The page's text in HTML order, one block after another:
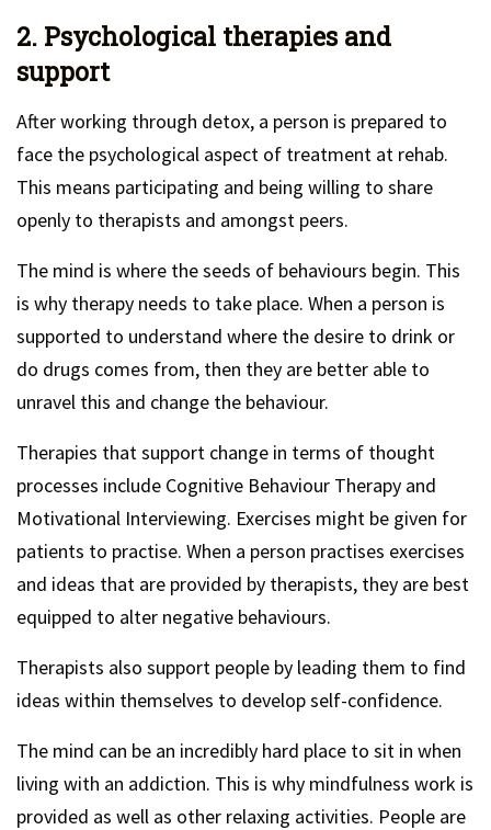
2. Psychological therapies and
support
After working through detox, a person is prepared to
face the psychological aspect of treatment at rehab.
This means participating and being willing to share
openly to therapists and amongst peers.
The mind is where the seeds of behaviours begin. This
is why therapy needs to take place. When a person is
supported to understand where the desire to drink or
do drugs comes from, then they are better able to
unravel this and change the behaviour.
Therapies that support change in terms of thought
processes include Cognitive Behaviour Therapy and
Motivational Interviewing. Exercises might be given for
patients to practise. When a person practises exercises
and ideas that are provided by therapists, they are best
equipped to alter negative behaviours.
Therapists also support people by leading them to find
ideas within themselves to develop self-confidence.
The mind can be an incredibly hard place to sit in when
living with an addiction. This is why mindfulness work is
provided as well as other relaxing activities. People are